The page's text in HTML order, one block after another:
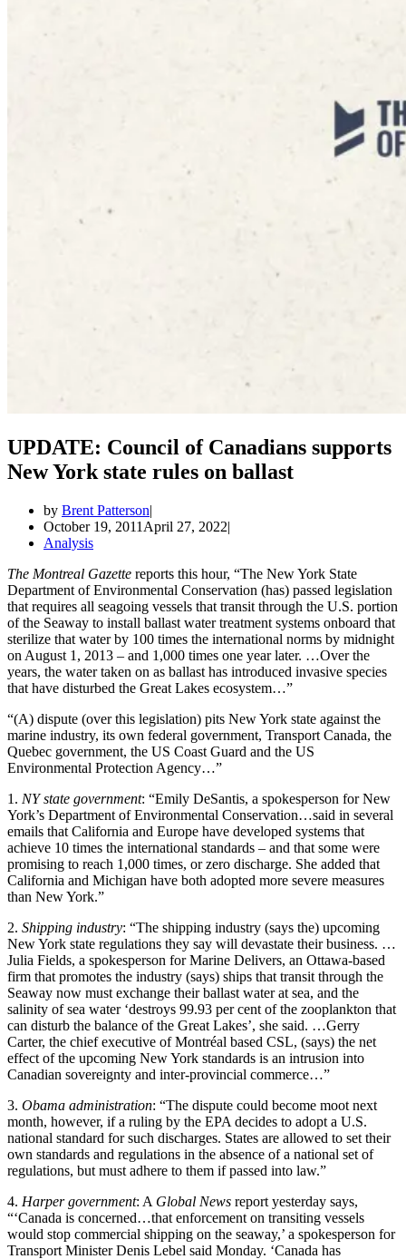
UPDATE: Council of Canadians supports
New York state rules on ballast
by Brent Patterson
October 19, 2011 April 27, 2022
Analysis
The Montreal Gazette reports this hour, “The New York State
Department of Environmental Conservation (has) passed legislation
that requires all seagoing vessels that transit through the U.S. portion
of the Seaway to install ballast water treatment systems onboard that
sterilize that water by 100 times the international norms by midnight
on August 1, 2013 – and 1,000 times one year later. …Over the
years, the water taken on as ballast has introduced invasive species
that have disturbed the Great Lakes ecosystem…”
“(A) dispute (over this legislation) pits New York state against the
marine industry, its own federal government, Transport Canada, the
Quebec government, the US Coast Guard and the US
Environmental Protection Agency…”
1. NY state government: “Emily DeSantis, a spokesperson for New
York’s Department of Environmental Conservation…said in several
emails that California and Europe have developed systems that
achieve 10 times the international standards – and that some were
promising to reach 1,000 times, or zero discharge. She added that
California and Michigan have both adopted more severe measures
than New York.”
2. Shipping industry: “The shipping industry (says the) upcoming
New York state regulations they say will devastate their business. …
Julia Fields, a spokesperson for Marine Delivers, an Ottawa-based
firm that promotes the industry (says) ships that transit through the
Seaway now must exchange their ballast water at sea, and the
salinity of sea water ‘destroys 99.93 per cent of the zooplankton that
can disturb the balance of the Great Lakes’, she said. …Gerry
Carter, the chief executive of Montréal based CSL, (says) the net
effect of the upcoming New York standards is an intrusion into
Canadian sovereignty and inter-provincial commerce…”
3. Obama administration: “The dispute could become moot next
month, however, if a ruling by the EPA decides to adopt a U.S.
national standard for such discharges. States are allowed to set their
own standards and regulations in the absence of a national set of
regulations, but must adhere to them if passed into law.”
4. Harper government: A Global News report yesterday says,
“‘Canada is concerned…that enforcement on transiting vessels
would stop commercial shipping on the seaway,’ a spokesperson for
Transport Minister Denis Lebel said Monday. ‘Canada has